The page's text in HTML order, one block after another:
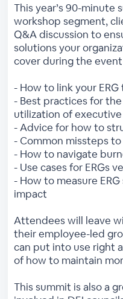
This year’s 90-minute
workshop segment,
Q&A discussion to
solutions your
cover during the
- How to link your
- Best practices for
utilization of
- Advice for how to
- Common missteps
- How to navigate
- Use cases for ERGs
- How to measure
impact
Attendees will leave
their employee-led
can put into use right
of how to maintain
This summit is also a